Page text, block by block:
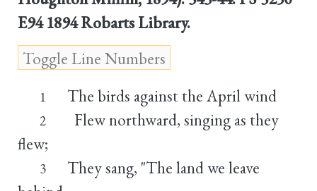
E94 1894 Robarts Library.
1 The birds against the April wind
2
Flew northward, singing as they
flew;
3
They sang, "The land we leave